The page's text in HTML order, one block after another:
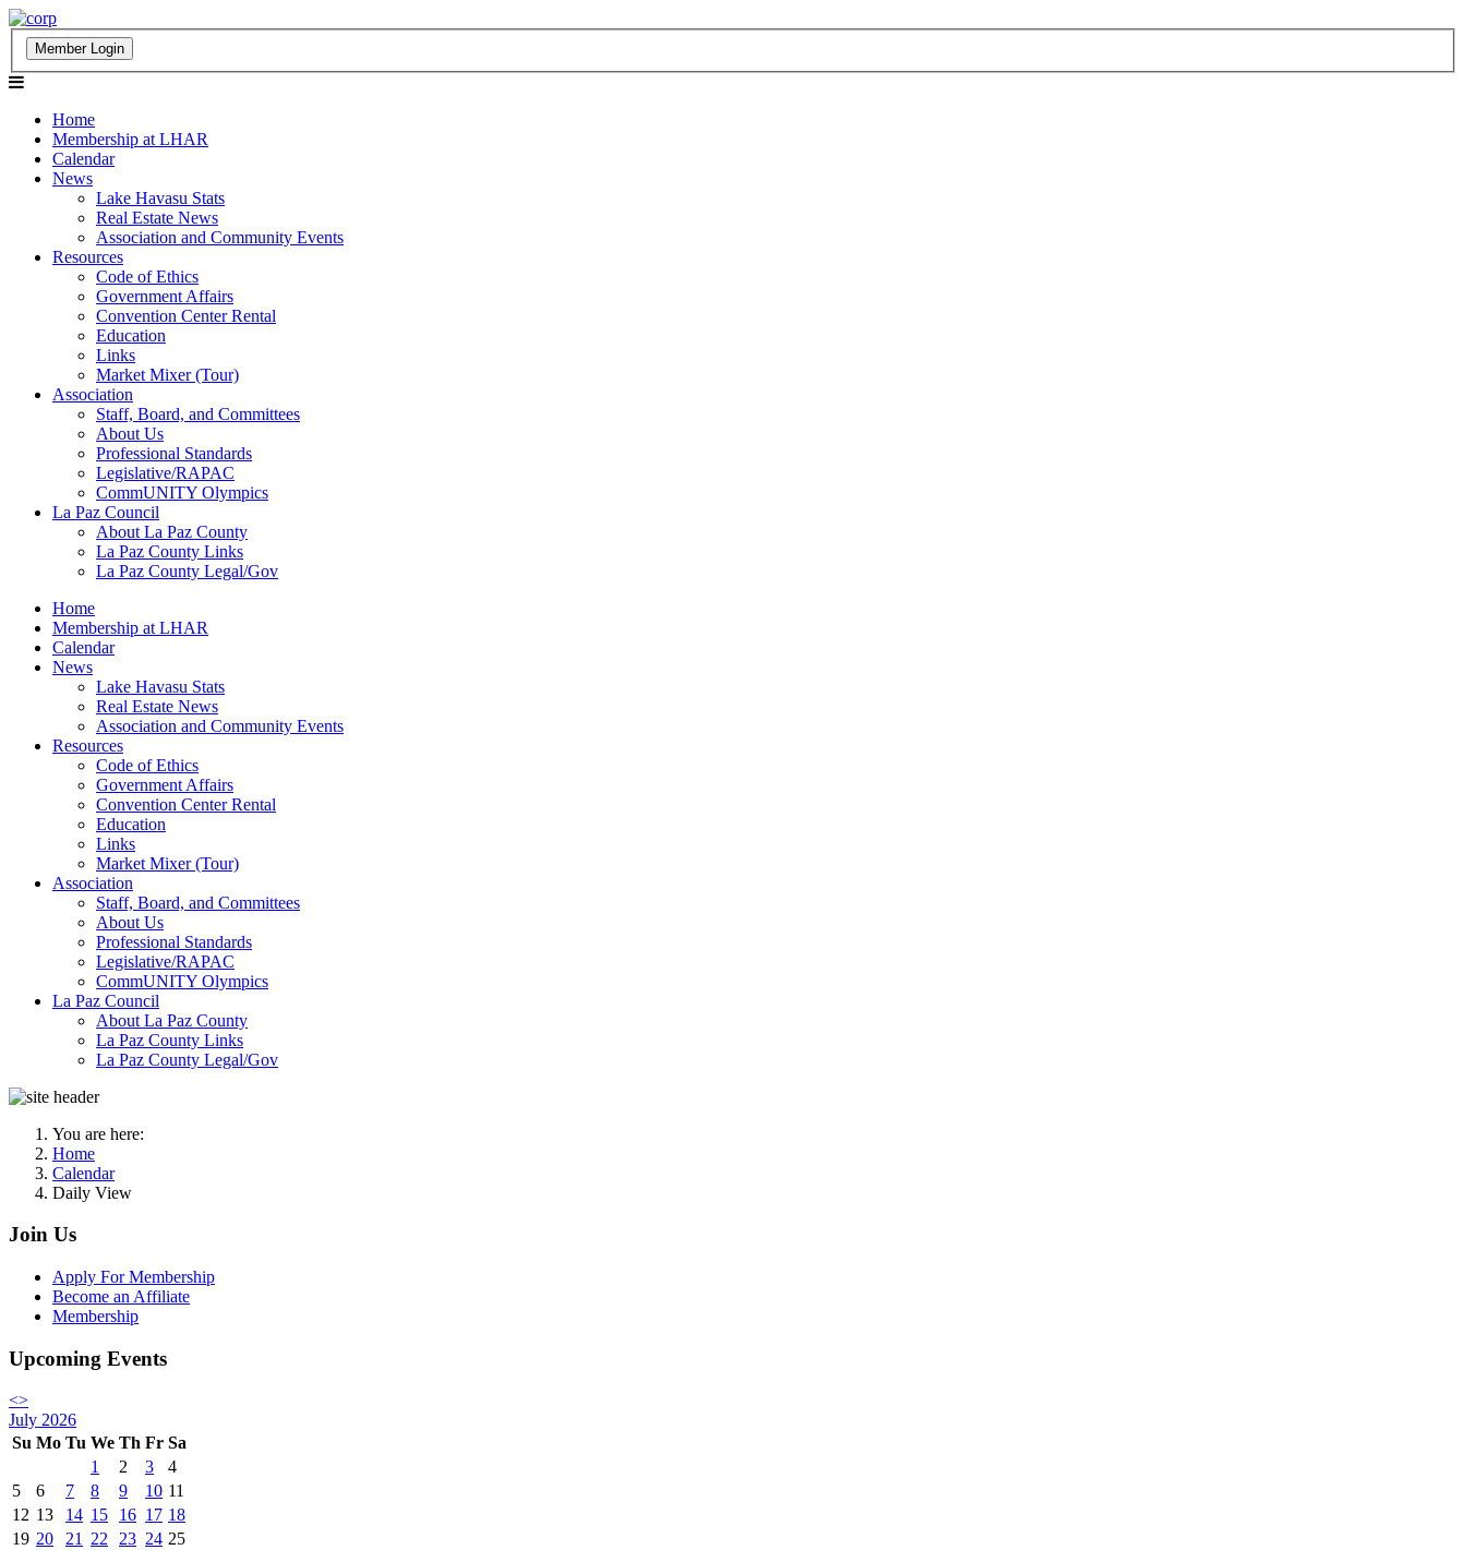
Home
Membership at LHAR
Calendar
News
Lake Havasu Stats
Real Estate News
Association and Community Events
Resources
Code of Ethics
Government Affairs
Convention Center Rental
Education
Links
Market Mixer (Tour)
Association
Staff, Board, and Committees
About Us
Professional Standards
Legislative/RAPAC
CommUNITY Olympics
La Paz Council
About La Paz County
La Paz County Links
La Paz County Legal/Gov
Home
Membership at LHAR
Calendar
News
Lake Havasu Stats
Real Estate News
Association and Community Events
Resources
Code of Ethics
Government Affairs
Convention Center Rental
Education
Links
Market Mixer (Tour)
Association
Staff, Board, and Committees
About Us
Professional Standards
Legislative/RAPAC
CommUNITY Olympics
La Paz Council
About La Paz County
La Paz County Links
La Paz County Legal/Gov
You are here:
Home
Calendar
Daily View
Join Us
Apply For Membership
Become an Affiliate
Membership
Upcoming Events
<>
July 2026
Su Mo Tu We Th Fr Sa
1
2 3
4
5
6 7 8 9 10 11
12 13 14 15 16 17 18
19 20 21 22 23 24 25